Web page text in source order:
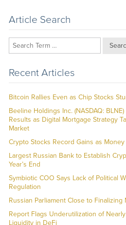
Article Search
Recent Articles
Bitcoin Rallies Even as Chip Stocks
Beeline Holdings Inc. (NASDAQ:
Results as Digital Mortgage Strategy
Market
Crypto Stocks Record Gains as
Largest Russian Bank to Establish
Year’s End
Symbiotic COO Says Lack of Political
Regulation
Russian Parliament Close to Finalizing
Report Flags Underutilization of
Liquidity in DeFi